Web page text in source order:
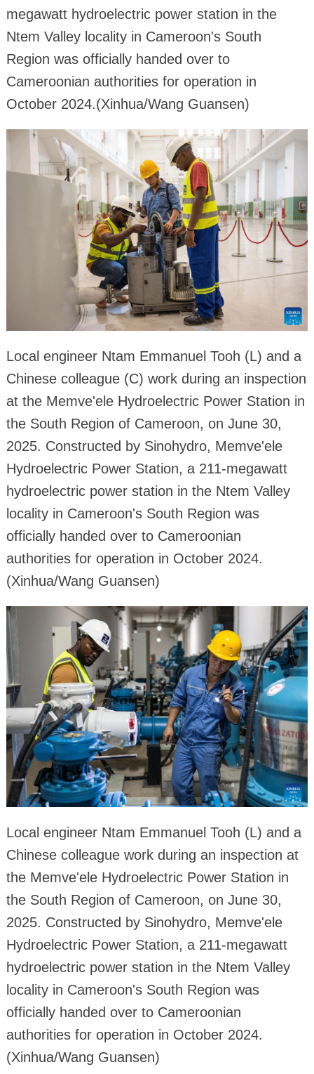
megawatt hydroelectric power station in the
Ntem Valley locality in Cameroon's South
Region was officially handed over to
Cameroonian authorities for operation in
October 2024.(Xinhua/Wang Guansen)
Local engineer Ntam Emmanuel Tooh (L) and a
Chinese colleague (C) work during an inspection
at the Memve'ele Hydroelectric Power Station in
the South Region of Cameroon, on June 30,
2025. Constructed by Sinohydro, Memve'ele
Hydroelectric Power Station, a 211-megawatt
hydroelectric power station in the Ntem Valley
locality in Cameroon's South Region was
officially handed over to Cameroonian
authorities for operation in October 2024.
(Xinhua/Wang Guansen)
Local engineer Ntam Emmanuel Tooh (L) and a
Chinese colleague work during an inspection at
the Memve'ele Hydroelectric Power Station in
the South Region of Cameroon, on June 30,
2025. Constructed by Sinohydro, Memve'ele
Hydroelectric Power Station, a 211-megawatt
hydroelectric power station in the Ntem Valley
locality in Cameroon's South Region was
officially handed over to Cameroonian
authorities for operation in October 2024.
(Xinhua/Wang Guansen)